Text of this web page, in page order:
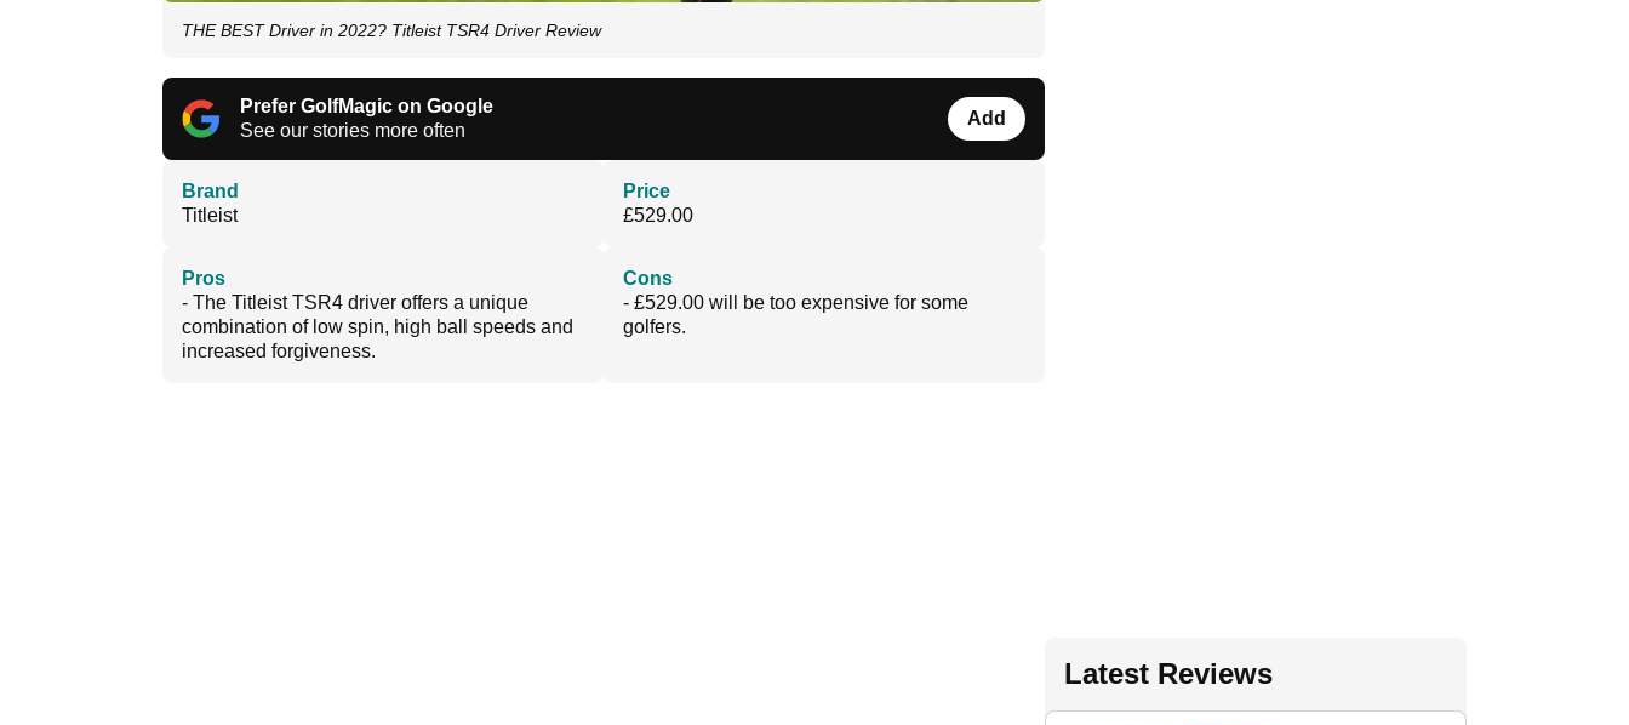
THE BEST Driver in 2022? Titleist TSR4 Driver Review
Prefer GolfMagic on Google
See our stories more often
Add
Brand
Titleist
Price
£529.00
Pros
- The Titleist TSR4 driver offers a unique
combination of low spin, high ball speeds and
increased forgiveness.
Cons
- £529.00 will be too expensive for some
golfers.
Latest Reviews